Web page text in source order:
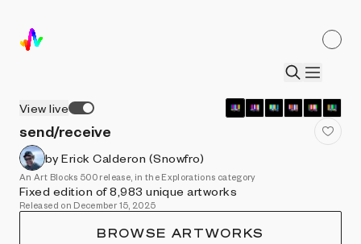
View live
send/receive
by Erick Calderon (Snowfro)
An Art Blocks 500 release, in the Explorations category
Fixed edition of 8,983 unique artworks
Released on December 15, 2025
BROWSE ARTWORKS